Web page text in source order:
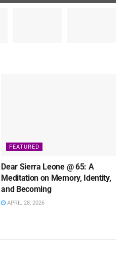
FEATURED
Dear Sierra Leone @ 65: A
Meditation on Memory, Identity,
and Becoming
APRIL 28, 2026